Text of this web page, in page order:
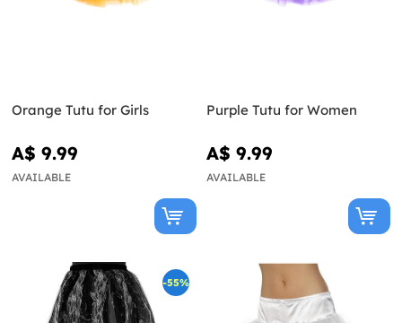
Orange Tutu for Girls
A$ 9.99
AVAILABLE
Purple Tutu for Women
A$ 9.99
AVAILABLE
-55%